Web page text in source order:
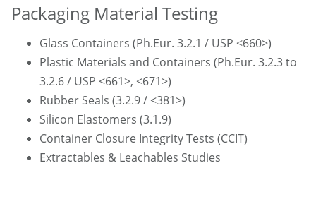
Packaging Material Testing
Glass Containers (Ph.Eur. 3.2.1 / USP <660>)
Plastic Materials and Containers (Ph.Eur. 3.2.3 to
3.2.6 / USP <661>, <671>)
Rubber Seals (3.2.9 / <381>)
Silicon Elastomers (3.1.9)
Container Closure Integrity Tests (CCIT)
Extractables & Leachables Studies